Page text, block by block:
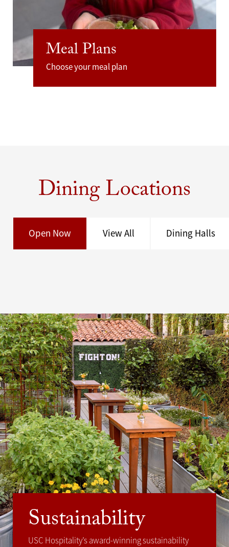
Meal Plans
Choose your meal plan
Dining Locations
Open Now View All Dining Halls
Sustainability
USC Hospitality’s award-winning sustainability